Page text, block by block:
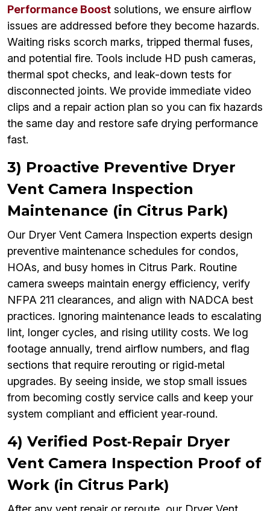
Performance Boost solutions, we ensure airflow
issues are addressed before they become hazards.
Waiting risks scorch marks, tripped thermal fuses,
and potential fire. Tools include HD push cameras,
thermal spot checks, and leak-down tests for
disconnected joints. We provide immediate video
clips and a repair action plan so you can fix hazards
the same day and restore safe drying performance
fast.
3) Proactive Preventive Dryer
Vent Camera Inspection
Maintenance (in Citrus Park)
Our Dryer Vent Camera Inspection experts design
preventive maintenance schedules for condos,
HOAs, and busy homes in Citrus Park. Routine
camera sweeps maintain energy efficiency, verify
NFPA 211 clearances, and align with NADCA best
practices. Ignoring maintenance leads to escalating
lint, longer cycles, and rising utility costs. We log
footage annually, trend airflow numbers, and flag
sections that require rerouting or rigid‑metal
upgrades. By seeing inside, we stop small issues
from becoming costly service calls and keep your
system compliant and efficient year‑round.
4) Verified Post‑Repair Dryer
Vent Camera Inspection Proof of
Work (in Citrus Park)